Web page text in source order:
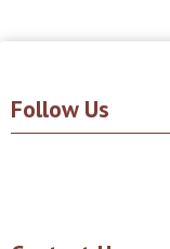
Follow Us